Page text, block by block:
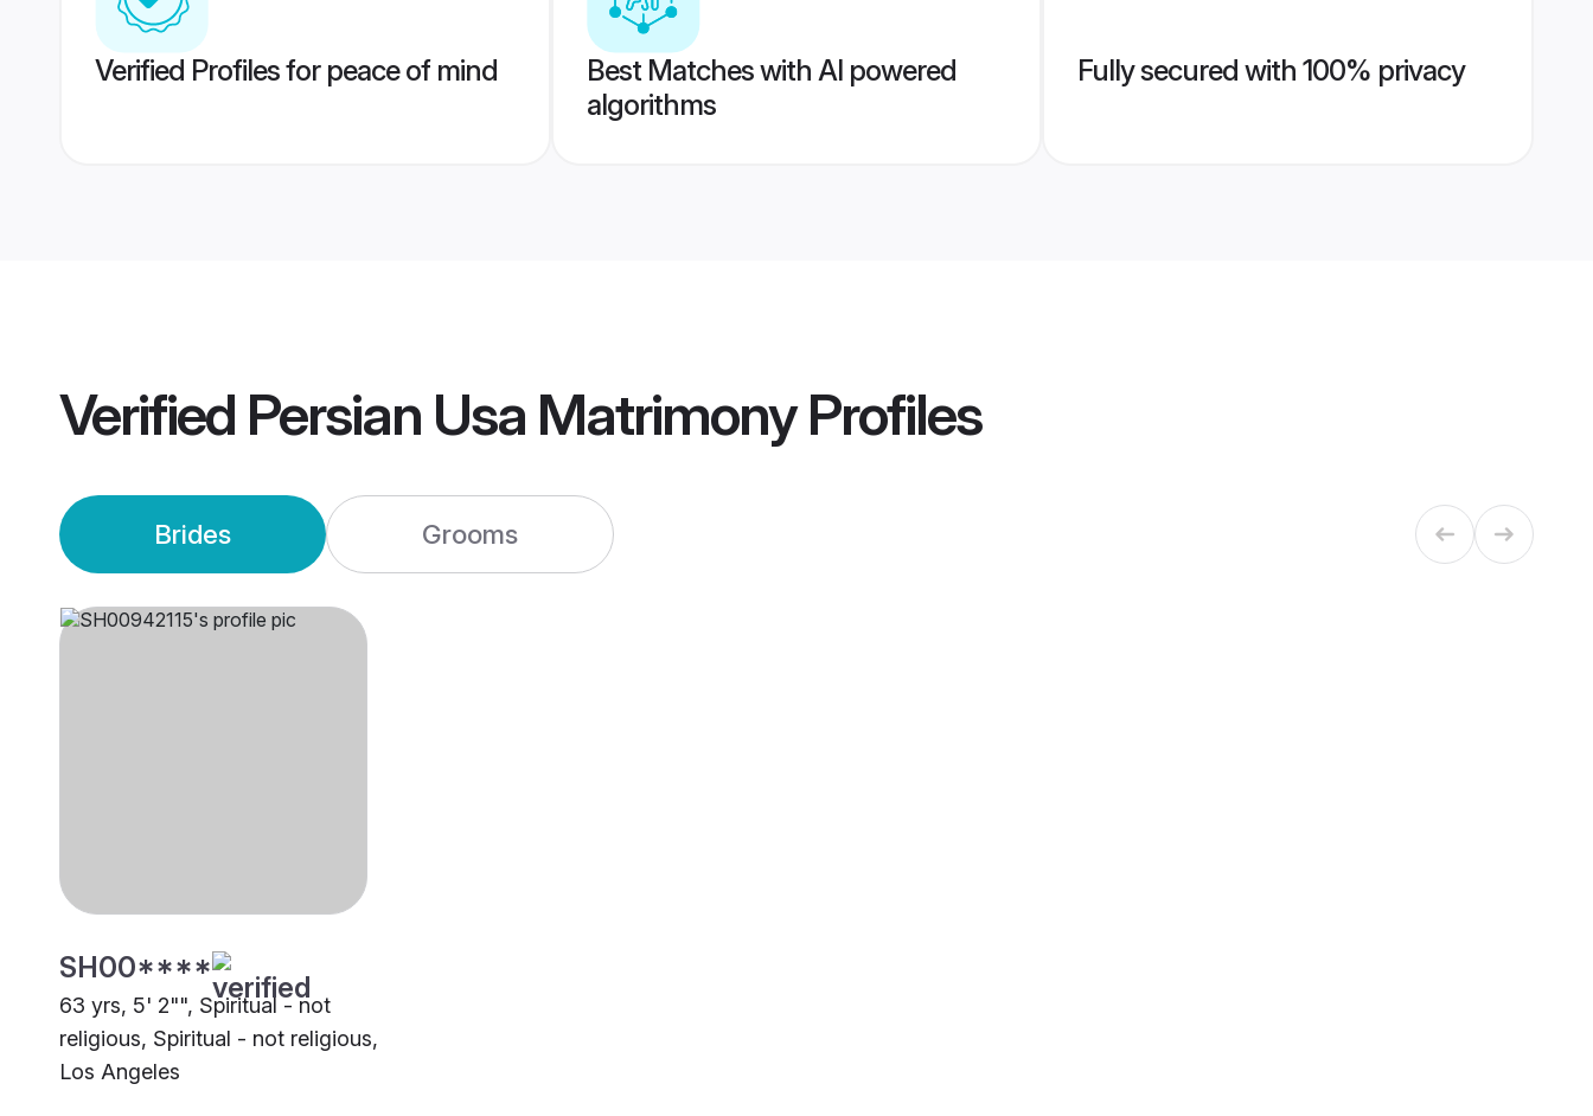
Verified Profiles for peace of mind
Best Matches with AI powered
algorithms
Fully secured with 100% privacy
Verified Persian Usa MatrimonyProfiles
Brides Grooms
SH00****
63 yrs, 5' 2"", Spiritual - not
religious, Spiritual - not religious,
Los Angeles